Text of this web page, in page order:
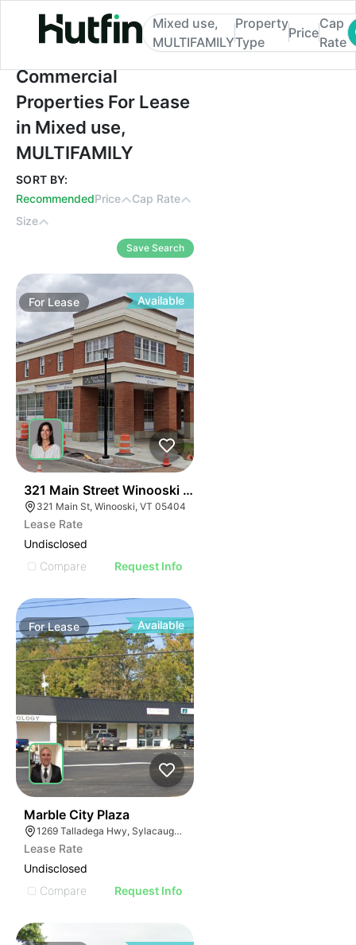
Commercial Properties For Lease in Mixed
Mixed use,
MULTIFAMILY
Property
Type
Price
Cap
Rate
Commercial
Properties For Lease
in Mixed use,
MULTIFAMILY
SORT BY:
RecommendedPrice
Cap Rate
Size
Save Search
For Lease Available
321 Main Street Winooski Vt 05404
321 Main St, Winooski, VT 05404
Lease Rate
Undisclosed
Compare
Request Info
ForLease Available
Marble City Plaza
1269 Talladega Hwy, Sylacauga, AL 35150
Lease Rate
Undisclosed
Compare
Request Info